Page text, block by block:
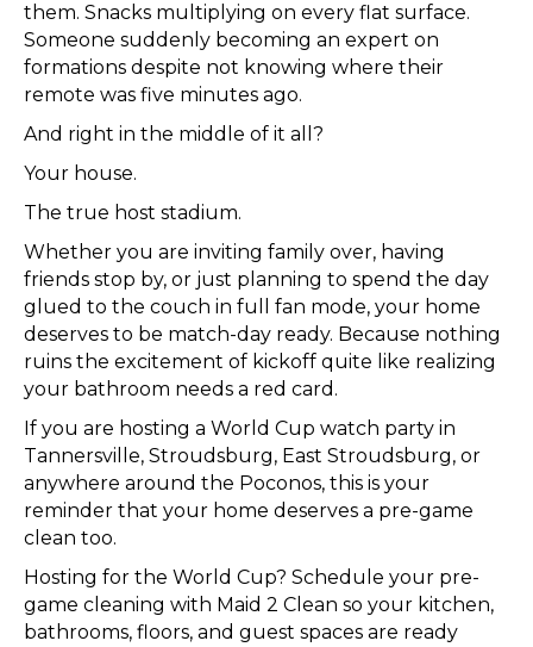
them. Snacks multiplying on every flat surface.
Someone suddenly becoming an expert on
formations despite not knowing where their
remote was five minutes ago.
And right in the middle of it all?
Your house.
The true host stadium.
Whether you are inviting family over, having
friends stop by, or just planning to spend the day
glued to the couch in full fan mode, your home
deserves to be match-day ready. Because nothing
ruins the excitement of kickoff quite like realizing
your bathroom needs a red card.
If you are hosting a World Cup watch party in
Tannersville, Stroudsburg, East Stroudsburg, or
anywhere around the Poconos, this is your
reminder that your home deserves a pre-game
clean too.
Hosting for the World Cup? Schedule your pre-
game cleaning with Maid 2 Clean so your kitchen,
bathrooms, floors, and guest spaces are ready